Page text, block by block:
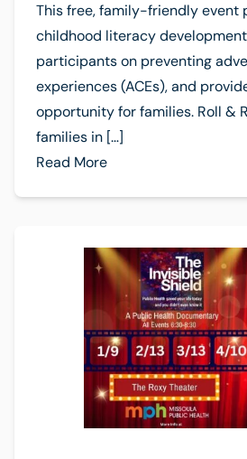
This free, family-friendly event
childhood literacy
participants on preventing
experiences (ACEs), and
opportunity for families. Roll &
families in […]
Read More